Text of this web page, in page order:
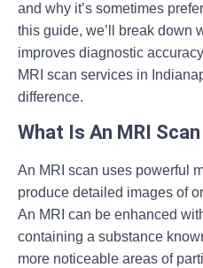
and why it’s sometimes
this guide, we’ll break down
improves diagnostic
MRI scan services in
difference.
What Is An MRI
An MRI scan uses powerful
produce detailed images of
An MRI can be enhanced
containing a substance
more noticeable areas of